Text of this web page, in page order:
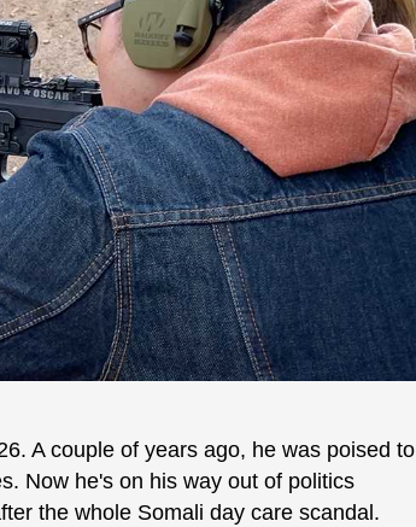
A couple of years ago, he was poised to
Now he's on his way out of politics
the whole Somali day care scandal.